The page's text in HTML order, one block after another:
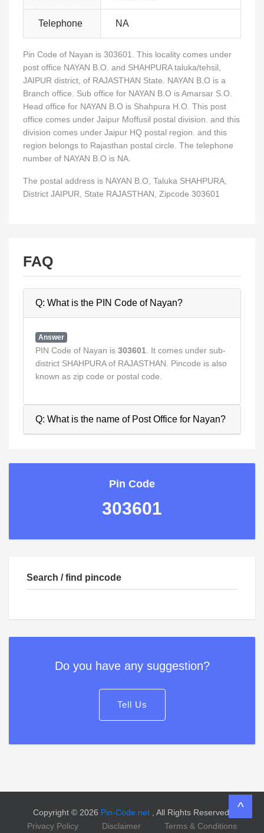
Telephone NA
Pin Code of Nayan is 303601. This locality comes under
post office NAYAN B.O. and SHAHPURA taluka/tehsil,
JAIPUR district, of RAJASTHAN State. NAYAN B.O is a
Branch office. Sub office for NAYAN B.O is Amarsar S.O.
Head office for NAYAN B.O is Shahpura H.O. This post
office comes under Jaipur Moffusil postal division. and this
division comes under Jaipur HQ postal region. and this
region belongs to Rajasthan postal circle. The telephone
number of NAYAN B.O is NA.
The postal address is NAYAN B.O, Taluka SHAHPURA,
District JAIPUR, State RAJASTHAN, Zipcode 303601
FAQ
Q: What is the PIN Code of Nayan?
Answer
PIN Code of Nayan is 303601 . It comes under sub-
district SHAHPURA of RAJASTHAN. Pincode is also
known as zip code or postal code.
Q: What is the name of Post Office for Nayan?
Pin Code
303601
Search / find pincode
Do you have any suggestion?
Tell Us
Copyright © 2026 Pin-Code.net
, All Rights Reserved.
Privacy Policy
Disclaimer Terms & Conditions
^